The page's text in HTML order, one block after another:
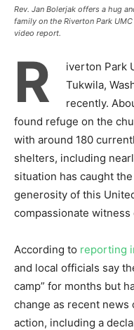
Rev. Jan Bolerjak offers a hug
family on the Riverton Park
video report.
R
iverton Park
Tukwila,
recently.
found refuge on the
with around 180
shelters, including
situation has caught
generosity of this
compassionate witness
According to reporting
and local officials say
camp” for months but
change as recent
action, including a